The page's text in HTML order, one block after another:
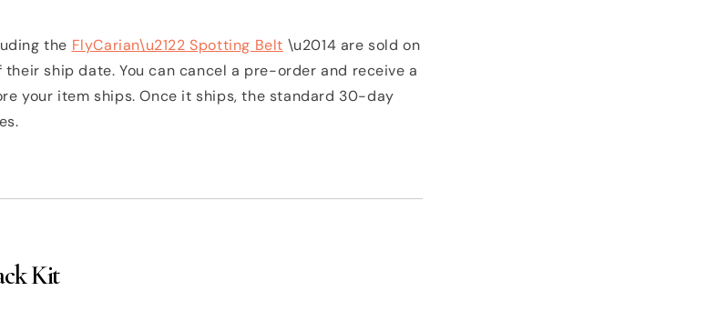
the FlyCarian\u2122 Spotting Belt \u2014 are sold on
ship date. You can cancel a pre-order and receive a
your item ships. Once it ships, the standard 30-day
Kit